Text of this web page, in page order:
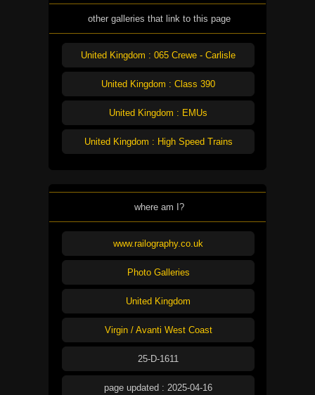
other galleries that link to this page
United Kingdom : 065 Crewe - Carlisle
United Kingdom : Class 390
United Kingdom : EMUs
United Kingdom : High Speed Trains
where am I?
www.railography.co.uk
Photo Galleries
United Kingdom
Virgin / Avanti West Coast
25-D-1611
page updated : 2025-04-16